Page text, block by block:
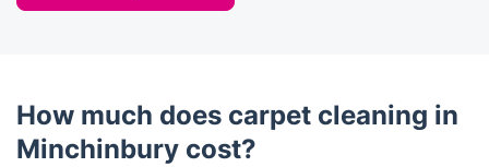
How much does carpet cleaning in
Minchinbury cost?